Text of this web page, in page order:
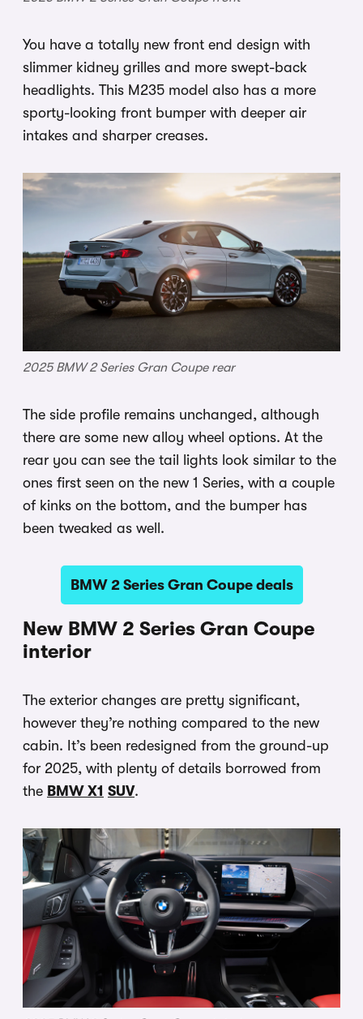
You have a totally new front end design with
slimmer kidney grilles and more swept-back
headlights. This M235 model also has a more
sporty-looking front bumper with deeper air
intakes and sharper creases.
2025 BMW 2 Series Gran Coupe rear
The side profile remains unchanged, although
there are some new alloy wheel options. At the
rear you can see the tail lights look similar to the
ones first seen on the new 1 Series, with a couple
of kinks on the bottom, and the bumper has
been tweaked as well.
BMW 2 Series Gran Coupe deals
New BMW 2 Series Gran Coupe
interior
The exterior changes are pretty significant,
however they’re nothing compared to the new
cabin. It’s been redesigned from the ground-up
for 2025, with plenty of details borrowed from
the BMW X1 SUV.